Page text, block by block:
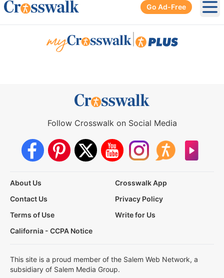
Go Ad-Free
Follow Crosswalk on Social Media
About Us
Crosswalk App
Contact Us
Privacy Policy
Terms of Use
Write for Us
California - CCPA Notice
This site is a proud member of the Salem Web Network, a
subsidiary of Salem Media Group.